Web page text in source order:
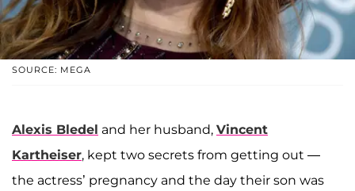
SOURCE: MEGA
Alexis Bledel and her husband, Vincent
Kartheiser, kept two secrets from getting out —
the actress’ pregnancy and the day their son was